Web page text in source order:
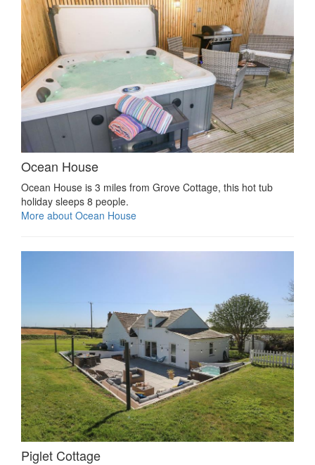
Ocean House
Ocean House is 3 miles from Grove Cottage, this hot tub
holiday sleeps 8 people.
More about Ocean House
Piglet Cottage